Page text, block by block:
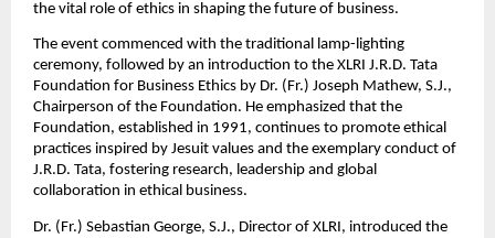
the vital role of ethics in shaping the future of business.
The event commenced with the traditional lamp-lighting
ceremony, followed by an introduction to the XLRI J.R.D. Tata
Foundation for Business Ethics by Dr. (Fr.) Joseph Mathew, S.J.,
Chairperson of the Foundation. He emphasized that the
Foundation, established in 1991, continues to promote ethical
practices inspired by Jesuit values and the exemplary conduct of
J.R.D. Tata, fostering research, leadership and global
collaboration in ethical business.
Dr. (Fr.) Sebastian George, S.J., Director of XLRI, introduced the